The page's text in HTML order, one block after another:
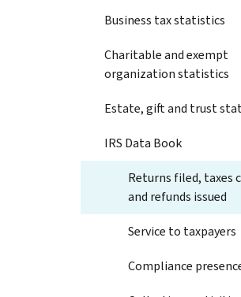
Business tax statistics
Charitable and exempt
organization statistics
Estate, gift and trust
IRS Data Book
Returns filed, taxes
and refunds issued
Service to taxpayers
Compliance